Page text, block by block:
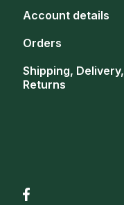
Account details
Orders
Shipping, Delivery,
Returns